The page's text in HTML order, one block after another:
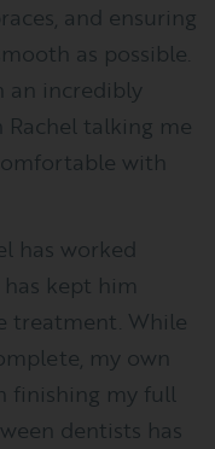
and ensuring
as possible.
an incredibly
Rachel talking me
with
has worked
kept him
treatment. While
my own
finishing my full
dentists has